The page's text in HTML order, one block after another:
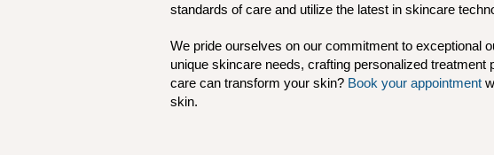
standards of care and utilize the latest in skincare
We pride ourselves on our commitment to exceptional
unique skincare needs, crafting personalized
care can transform your skin? Book your appointment
skin.